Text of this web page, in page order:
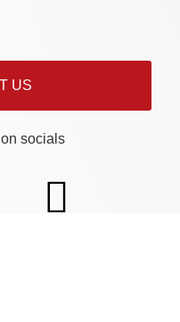
US
socials